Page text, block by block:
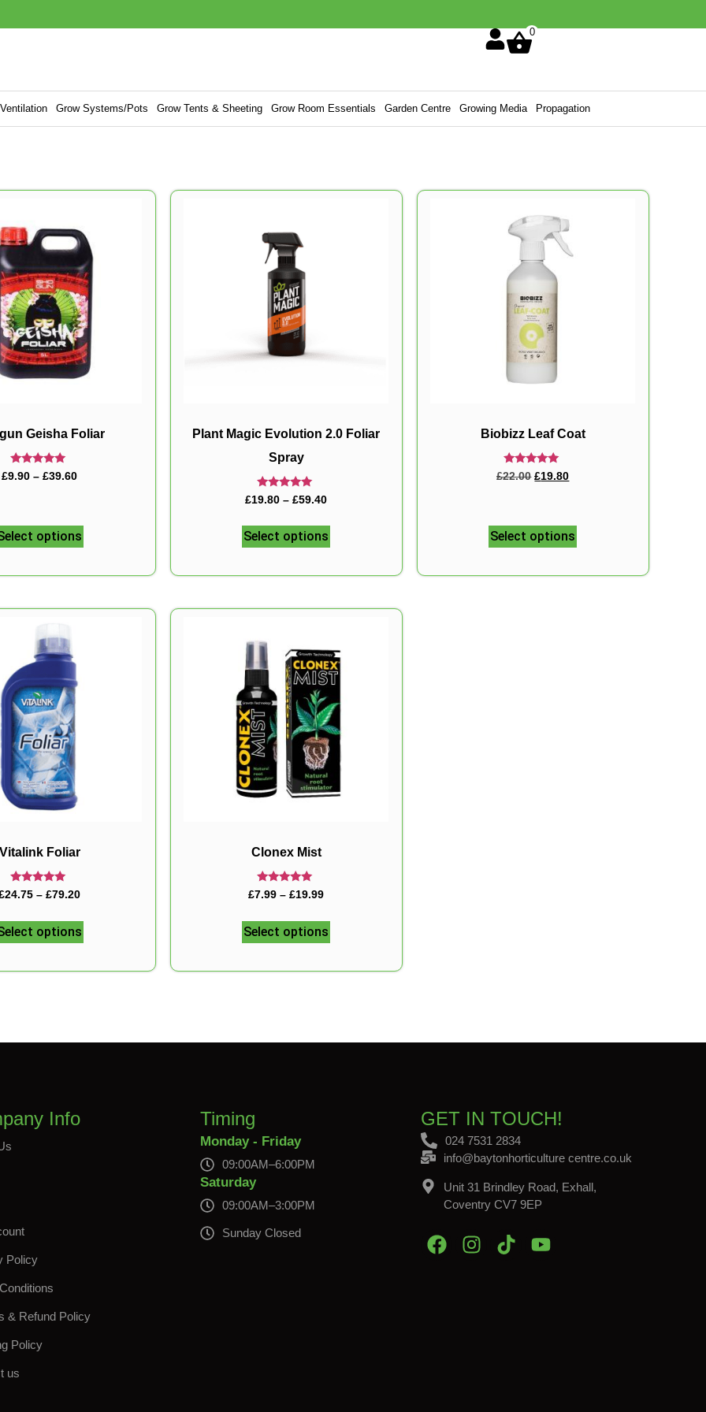
0
Grow Systems/Pots Grow Tents & Sheeting Grow Room Essentials Garden Centre Growing Media Propagation
Geisha Foliar
Rated
5.00
£9.90 – £39.60
options
Plant Magic Evolution 2.0 Foliar
Spray
Rated
5.00
£19.80 – £59.40
Select options
Biobizz Leaf Coat
Rated
5.00
£22.00 £19.80
Select options
Foliar
Rated
24.75 – £79.20
options
Clonex Mist
Rated
£7.99 – £19.99
Select options
Info
Policy
& Refund Policy
Policy
us
Timing
Monday - Friday
09:00AM–6:00PM
Saturday
09:00AM–3:00PM
Sunday Closed
GET IN TOUCH!
024 7531 2834
info@baytonhorticulture centre.co.uk
Unit 31 Brindley Road, Exhall,
Coventry CV7 9EP